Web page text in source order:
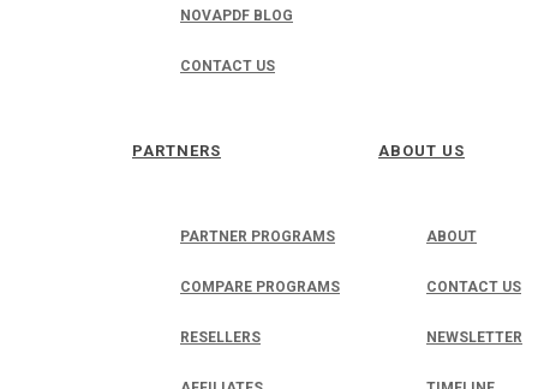
NOVAPDF BLOG
CONTACT US
PARTNERS
PARTNER PROGRAMS
COMPARE PROGRAMS
RESELLERS
ABOUT US
ABOUT
CONTACT US
NEWSLETTER